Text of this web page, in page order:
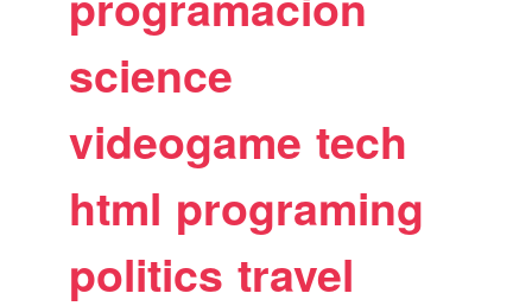
science
videogame tech
html programing
politics travel